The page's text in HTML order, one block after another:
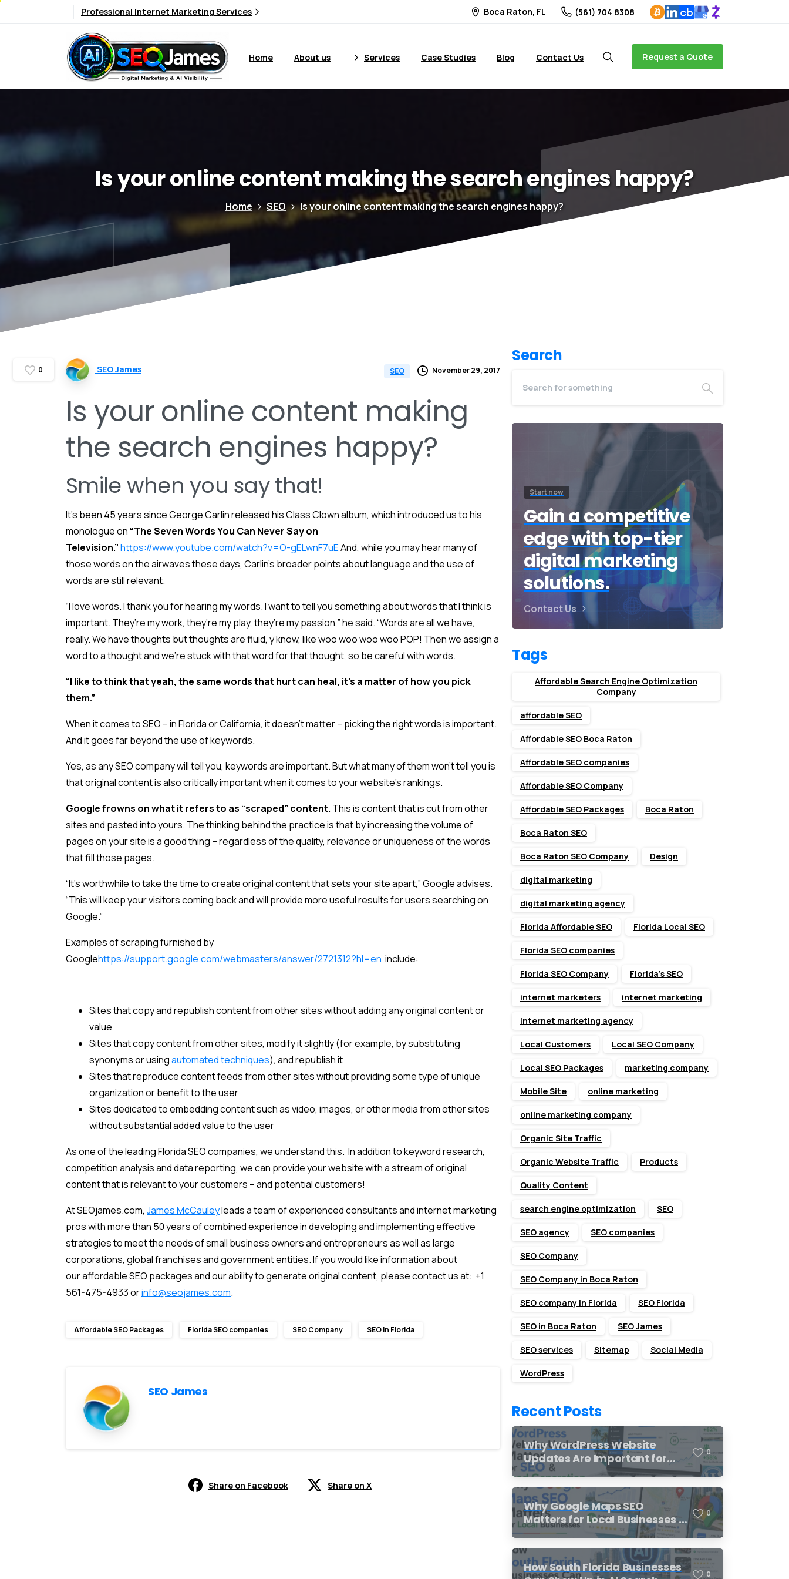
Professional Internet Marketing Services Boca Raton, FL (561) 704 8308
Home About us Services Case Studies Blog Contact Us Request a Quote
Isyouronlinecontentmakingthesearchengineshappy?
Home SEO Is your online content making the search engines happy?
SEO James SEO November 29, 2017
Is your online content making
the search engines happy?
Smile when you say that!
It’s been 45 years since George Carlin released his Class Clown album, which introduced us to his
monologue on “The Seven Words You Can Never Say on
Television.”https://www.youtube.com/watch?v=O-gELwnF7uEAnd, while you may hear many of
those words on the airwaves these days, Carlin’s broader points about language and the use of
words are still relevant.
“I love words. I thank you for hearing my words. I want to tell you something about words that I think is
important. They’re my work, they’re my play, they’re my passion,” he said. “Words are all we have,
really. We have thoughts but thoughts are fluid, y’know, like woo woo woo woo POP! Then we assign a
word to a thought and we’re stuck with that word for that thought, so be careful with words.
“I like to think that yeah, the same words that hurt can heal, it’s a matter of how you pick
them.”
When it comes to SEO – in Florida or California, it doesn’t matter – picking the right words is important.
And it goes far beyond the use of keywords.
Yes, as any SEO company will tell you, keywords are important. But what many of them won’t tell you is
that original content is also critically important when it comes to your website’s rankings.
Google frowns on what it refers to as “scraped” content. This is content that is cut from other
sites and pasted into yours. The thinking behind the practice is that by increasing the volume of
pages on your site is a good thing – regardless of the quality, relevance or uniqueness of the words
that fill those pages.
“It’s worthwhile to take the time to create original content that sets your site apart,” Google advises.
“This will keep your visitors coming back and will provide more useful results for users searching on
Google.”
Examples of scraping furnished by
Googlehttps://support.google.com/webmasters/answer/2721312?hl=en include:
Sites that copy and republish content from other sites without adding any original content or
value
Sites that copy content from other sites, modify it slightly (for example, by substituting
synonyms or usingautomated techniques), and republish it
Sites that reproduce content feeds from other sites without providing some type of unique
organization or benefit to the user
Sites dedicated to embedding content such as video, images, or other media from other sites
without substantial added value to the user
As one of the leading Florida SEO companies, we understand this. In addition to keyword research,
competition analysis and data reporting, we can provide your website with a stream of original
content that is relevant to your customers – and potential customers!
At SEOjames.com, James McCauleyleads a team of experienced consultants and internet marketing
pros with more than 50 years of combined experience in developing and implementing effective
strategies to meet the needs of small business owners and entrepreneurs as well as large
corporations, global franchises and government entities. If you would like information about
our affordable SEO packages and our ability to generate original content, please contact us at: +1
561-475-4933 orinfo@seojames.com.
Affordable SEO Packages Florida SEO companies SEO Company SEO in Florida
0
SEO James
Share on Facebook Share on X
Search
Start now
Gain a competitive
edge with top-tier
digital marketing
solutions.
Contact Us
Tags
Affordable Search Engine Optimization
Company
affordable SEO
Affordable SEO Boca Raton
Affordable SEO companies
Affordable SEO Company
Affordable SEO Packages Boca Raton
Boca Raton SEO
Boca Raton SEO Company Design
digital marketing
digital marketing agency
Florida Affordable SEO Florida Local SEO
Florida SEO companies
Florida SEO Company Florida’s SEO
internet marketers internet marketing
internet marketing agency
Local Customers Local SEO Company
Local SEO Packages marketing company
Mobile Site online marketing
online marketing company
Organic Site Traffic
Organic Website Traffic Products
Quality Content
search engine optimization SEO
SEO agency SEO companies
SEO Company
SEO Company in Boca Raton
SEO company in Florida SEO Florida
SEO in Boca Raton SEO James
SEO services Sitemap Social Media
WordPress
Recent Posts
Why WordPress Website
Updates Are Important for
SEO and Lead Generation
0
Why Google Maps SEO
Matters for Local Businesses in
South Florida
0
How South Florida Businesses
0